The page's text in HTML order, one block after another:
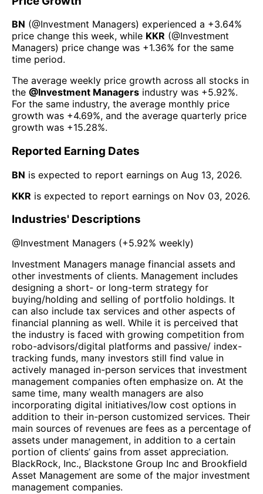
BN (@Investment Managers) experienced а +3.64%
price change this week, while KKR (@Investment
Managers) price change was +1.36% for the same
time period.
The average weekly price growth across all stocks in
the @Investment Managers industry was +5.92%.
For the same industry, the average monthly price
growth was +4.69%, and the average quarterly price
growth was +15.28%.
Reported Earning Dates
BN is expected to report earnings on Aug 13, 2026.
KKR is expected to report earnings on Nov 03, 2026.
Industries' Descriptions
@Investment Managers (+5.92% weekly)
Investment Managers manage financial assets and
other investments of clients. Management includes
designing a short- or long-term strategy for
buying/holding and selling of portfolio holdings. It
can also include tax services and other aspects of
financial planning as well. While it is perceived that
the industry is faced with growing competition from
robo-advisors/digital platforms and passive/ index-
tracking funds, many investors still find value in
actively managed in-person services that investment
management companies often emphasize on. At the
same time, many wealth managers are also
incorporating digital initiatives/low cost options in
addition to their in-person customized services. Their
main sources of revenues are fees as a percentage of
assets under management, in addition to a certain
portion of clients’ gains from asset appreciation.
BlackRock, Inc., Blackstone Group Inc and Brookfield
Asset Management are some of the major investment
management companies.